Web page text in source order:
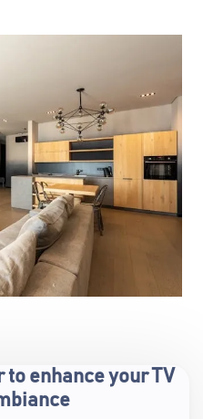
to enhance your TV